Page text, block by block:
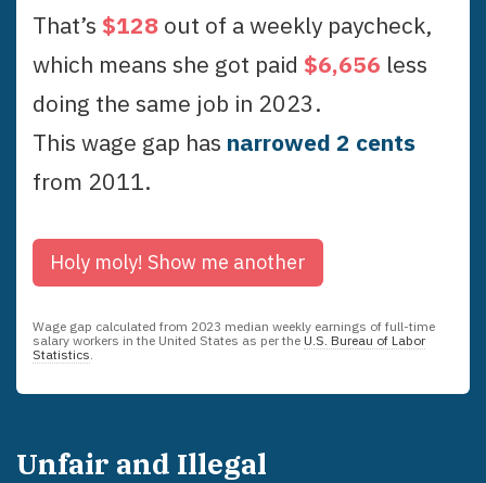
That’s $128 out of a weekly paycheck,
which means she got paid $6,656 less
doing the same job in 2023.
This wage gap has narrowed 2 cents
from 2011.
Holy moly! Show me another
Wage gap calculated from 2023 median weekly earnings of full-time
salary workers in the United States as per the U.S. Bureau of Labor
Statistics
Unfair and Illegal